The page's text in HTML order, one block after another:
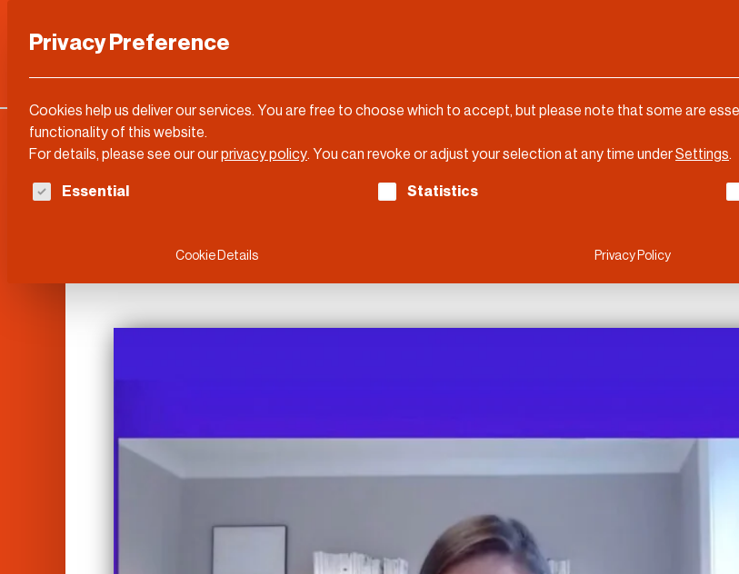
Categories
DLD Sync
Privacy Preference
Cookies help us deliver our services. You are free to choose which to accept, but please note that some are
functionality of this website.
For details, please see our ourprivacy policy. You can revoke or adjust your selection at any time underSettings.
The following is a list of service groups for which consent can be given. The first service
Essential Statistics
Cookie Details Privacy Policy